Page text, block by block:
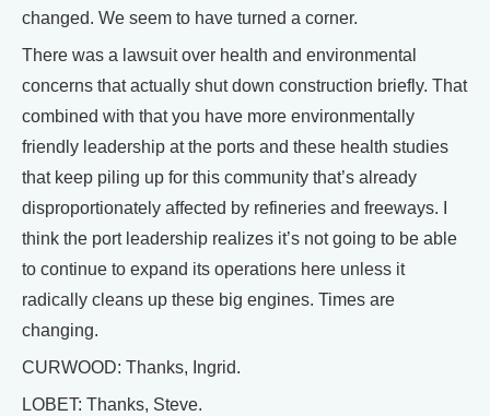
changed. We seem to have turned a corner.
There was a lawsuit over health and environmental
concerns that actually shut down construction briefly. That
combined with that you have more environmentally
friendly leadership at the ports and these health studies
that keep piling up for this community that’s already
disproportionately affected by refineries and freeways. I
think the port leadership realizes it’s not going to be able
to continue to expand its operations here unless it
radically cleans up these big engines. Times are
changing.
CURWOOD: Thanks, Ingrid.
LOBET: Thanks, Steve.